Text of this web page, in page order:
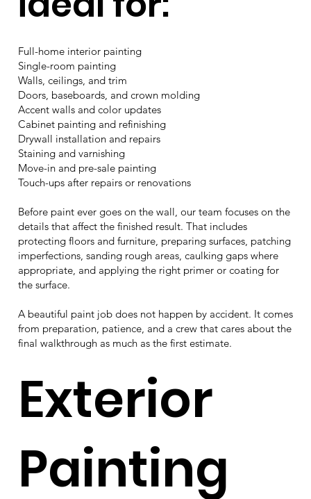
Full-home interior painting
Single-room painting
Walls, ceilings, and trim
Doors, baseboards, and crown molding
Accent walls and color updates
Cabinet painting and refinishing
Drywall installation and repairs
Staining and varnishing
Move-in and pre-sale painting
Touch-ups after repairs or renovations
Before paint ever goes on the wall, our team focuses on the
details that affect the finished result. That includes
protecting floors and furniture, preparing surfaces, patching
imperfections, sanding rough areas, caulking gaps where
appropriate, and applying the right primer or coating for
the surface.
A beautiful paint job does not happen by accident. It comes
from preparation, patience, and a crew that cares about the
final walkthrough as much as the first estimate.
Exterior
Painting